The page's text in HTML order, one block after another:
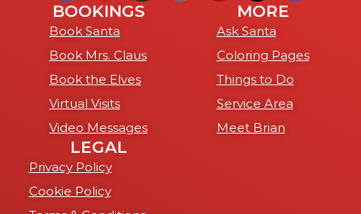
BOOKINGS
Book Santa
Book Mrs. Claus
Book the Elves
Virtual Visits
Video Messages
MORE
Ask Santa
Coloring Pages
Things to Do
Service Area
Meet Brian
LEGAL
Privacy Policy
Cookie Policy